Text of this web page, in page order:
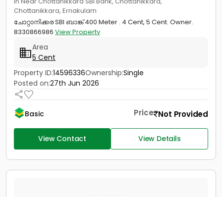
Chottanikkara, Ernakulam
ചോറ്റാനിക്കര SBI ബാങ്ക് 400 Meter . 4 Cent, 5 Cent. Owner.
8330866986 View Property
Area
5 Cent
Property ID:14596336Ownership:Single
Posted on:27th Jun 2026
Basic Price Not Provided
View Contact View Details